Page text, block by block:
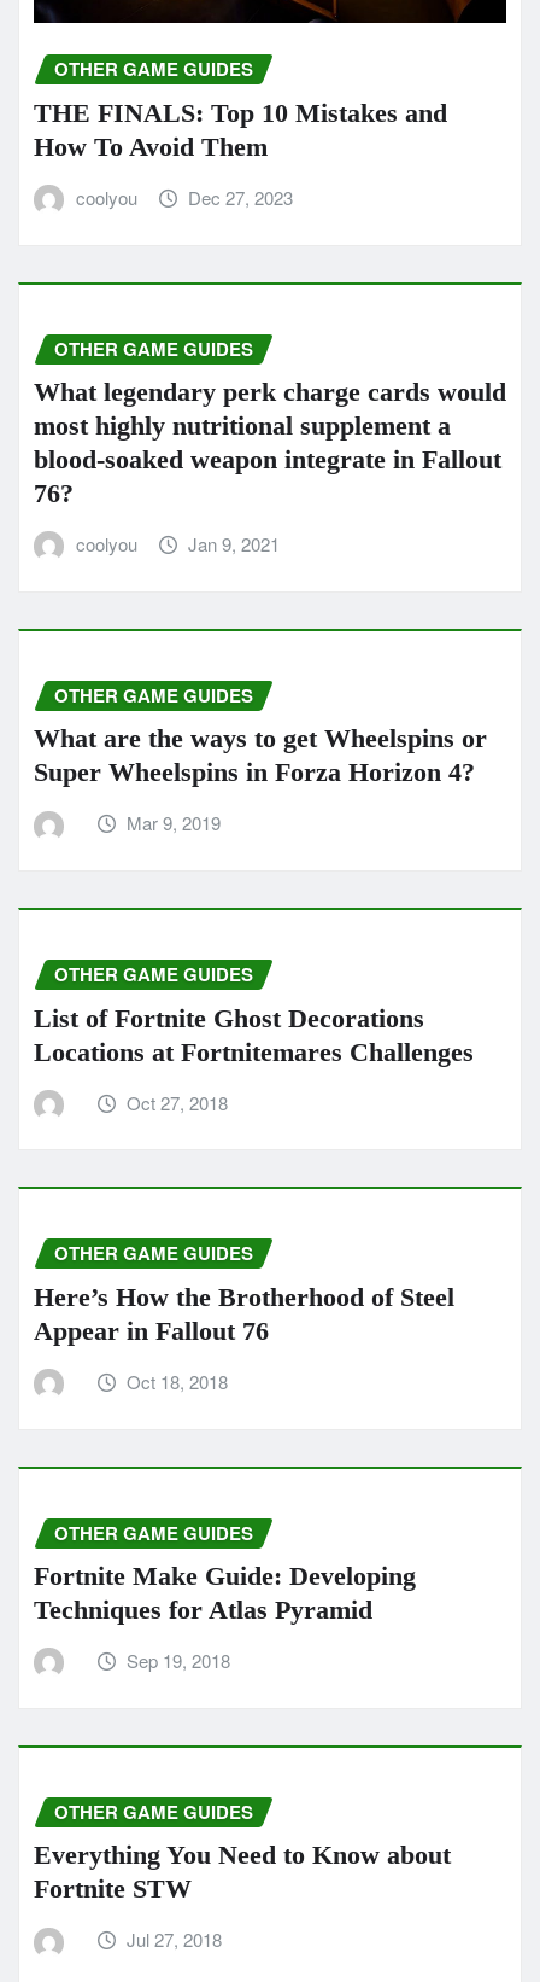
OTHER GAME GUIDES
THE FINALS: Top 10 Mistakes and
How To Avoid Them
coolyou Dec 27, 2023
OTHER GAME GUIDES
What legendary perk charge cards would
most highly nutritional supplement a
blood-soaked weapon integrate in Fallout
76?
coolyou Jan 9, 2021
OTHER GAME GUIDES
What are the ways to get Wheelspins or
Super Wheelspins in Forza Horizo​​n 4?
Mar 9, 2019
OTHER GAME GUIDES
List of Fortnite Ghost Decorations
Locations at Fortnitemares Challenges
Oct 27, 2018
OTHER GAME GUIDES
Here’s How the Brotherhood of Steel
Appear in Fallout 76
Oct 18, 2018
OTHER GAME GUIDES
Fortnite Make Guide: Developing
Techniques for Atlas Pyramid
Sep 19, 2018
OTHER GAME GUIDES
Everything You Need to Know about
Fortnite STW
Jul 27, 2018